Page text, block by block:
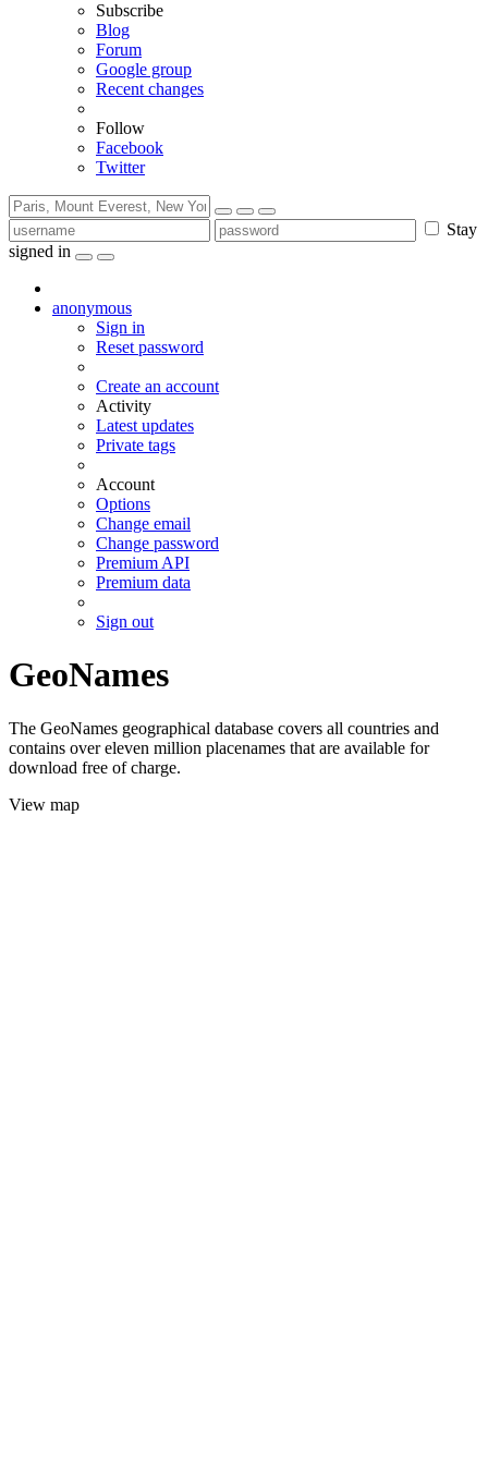
Subscribe
Blog
Forum
Google group
Recent changes
Follow
Facebook
Twitter
Stay
signed in
anonymous
Sign in
Reset password
Create an account
Activity
Latest updates
Private tags
Account
Options
Change email
Change password
Premium API
Premium data
Sign out
GeoNames
The GeoNames geographical database covers all countries and
contains over eleven million placenames that are available for
download free of charge.
View map